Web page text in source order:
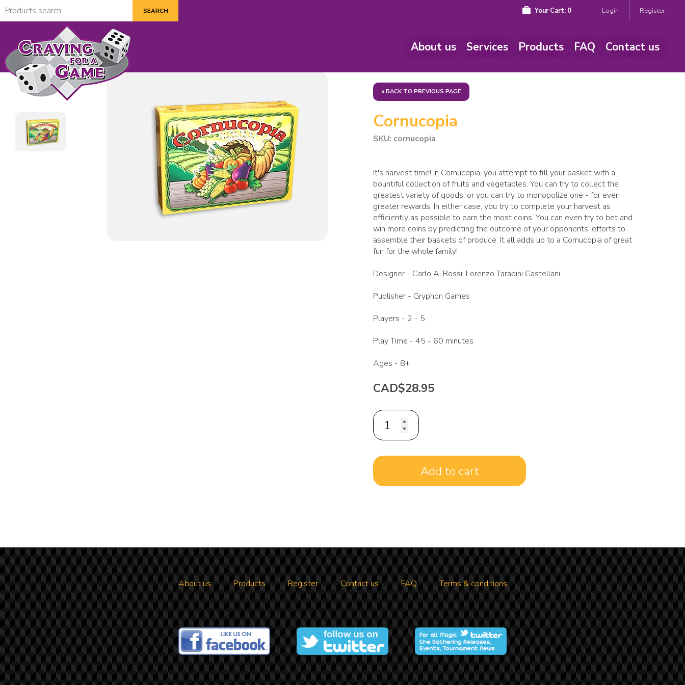
Your Cart: 0 Login Register
About us Services Products FAQ Contact us
« BACK TO PREVIOUS PAGE
Cornucopia
SKU: cornucopia
It's harvest time! In Cornucopia, you attempt to fill your basket with a
bountiful collection of fruits and vegetables. You can try to collect the
greatest variety of goods, or you can try to monopolize one - for even
greater rewards. In either case, you try to complete your harvest as
efficiently as possible to earn the most coins. You can even try to bet and
win more coins by predicting the outcome of your opponents' efforts to
assemble their baskets of produce. It all adds up to a Cornucopia of great
fun for the whole family!
Designer - Carlo A. Rossi, Lorenzo Tarabini Castellani
Publisher - Gryphon Games
Players - 2 - 5
Play Time - 45 - 60 minutes
Ages - 8+
CAD$28.95
About us Products Register Contact us FAQ Terms & conditions